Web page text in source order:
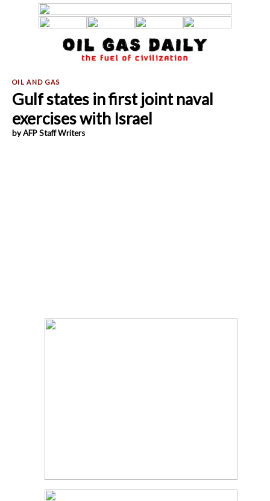
Gulf states in first joint naval
exercises with Israel
by AFP Staff Writers